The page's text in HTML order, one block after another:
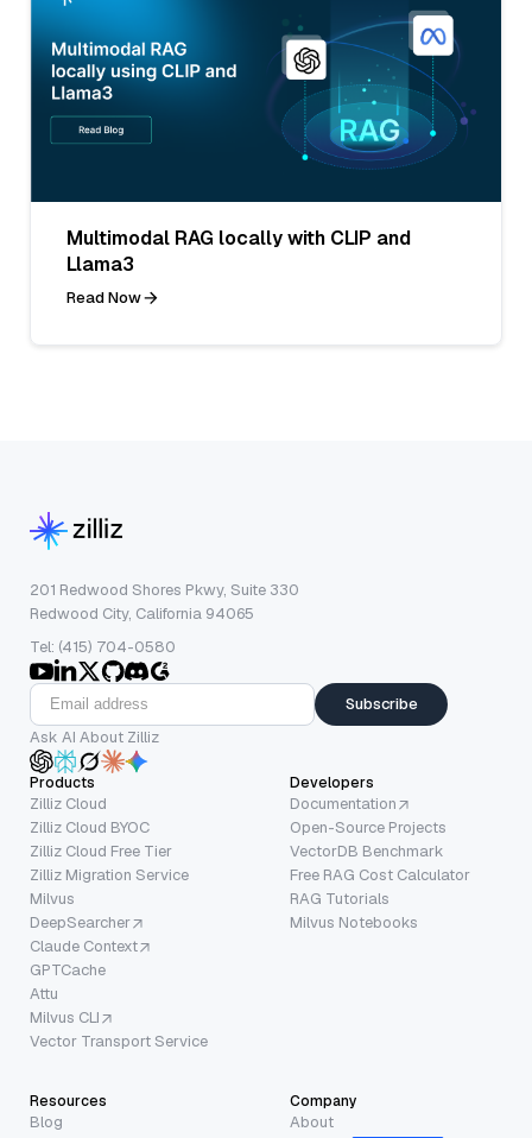
Multimodal RAG locally with CLIP and
Llama3
Read Now
201 Redwood Shores Pkwy, Suite 330
Redwood City, California 94065
Tel: (415) 704-0580
Subscribe
Ask AI About Zilliz
Products
Zilliz Cloud
Zilliz Cloud BYOC
Zilliz Cloud Free Tier
Zilliz Migration Service
Milvus
DeepSearcher
Claude Context
GPTCache
Attu
Milvus CLI
Vector Transport Service
Developers
Documentation
Open-Source Projects
VectorDB Benchmark
Free RAG Cost Calculator
RAG Tutorials
Milvus Notebooks
Resources
Blog
Company
About